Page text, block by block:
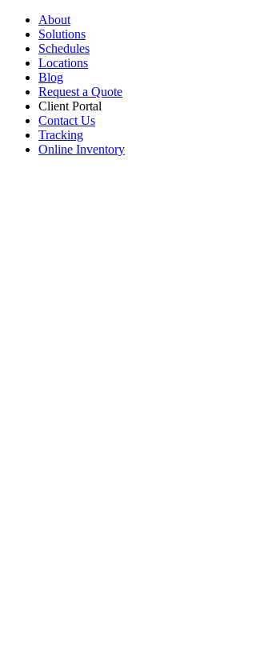
About
Solutions
Schedules
Locations
Blog
Request a Quote
Client Portal
Contact Us
Tracking
Online Inventory